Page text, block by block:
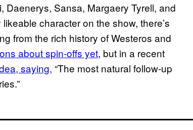
Sansa, Margaery Tyrell, and
character on the show, there’s
from the rich history of Westeros and
about spin-offs yet, but in a recent
saying, “The most natural follow-up